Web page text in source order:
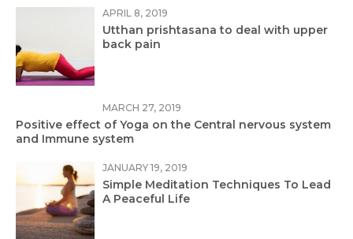
APRIL 8, 2019
Utthan prishtasana to deal with upper
back pain
MARCH 27, 2019
Positive effect of Yoga on the Central nervous system
and Immune system
JANUARY 19, 2019
Simple Meditation Techniques To Lead
A Peaceful Life